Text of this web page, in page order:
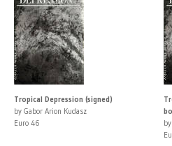
Tropical Depression (signed)
by Gabor Arion Kudasz
Euro 46